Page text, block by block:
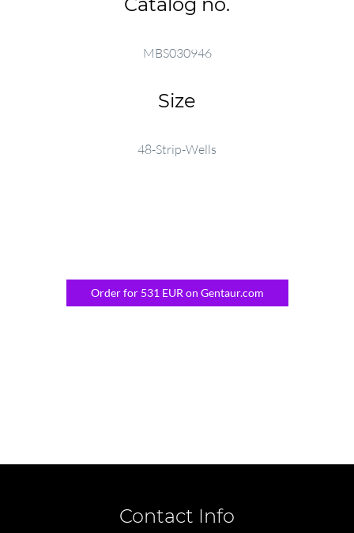
MBS030946
Size
48-Strip-Wells
Order for 531 EUR on Gentaur.com
Contact Info